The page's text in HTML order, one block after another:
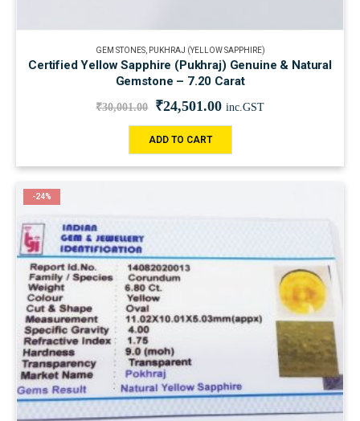
GEM STONES, PUKHRAJ (YELLOW SAPPHIRE)
Certified Yellow Sapphire (Pukhraj) Genuine & Natural
Gemstone – 7.20 Carat
₹30,001.00 ₹24,501.00 inc.GST
ADD TO CART
-24%